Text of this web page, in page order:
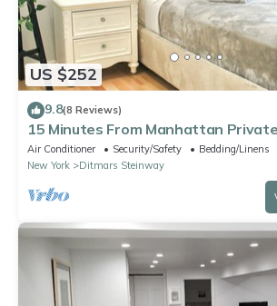
US $252
9.8(8 Reviews)
15 Minutes From Manhattan
Astoria Queens/LIC
Air Conditioner Security/Safety
Bedding/Linens
New York
Ditmars Steinway